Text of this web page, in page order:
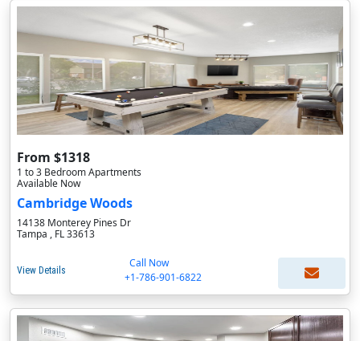
From $1318
1 to 3 Bedroom Apartments
Available Now
Cambridge Woods
14138 Monterey Pines Dr
Tampa , FL 33613
View Details
Call Now
+1-786-901-6822